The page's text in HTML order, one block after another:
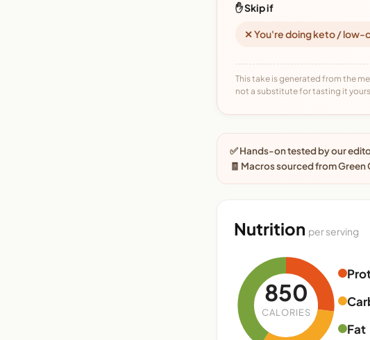
✋ Skip if
✕ You're doing keto / low-
This take is generated from the
not a substitute for tasting it
✅ Hands-on tested by our
🧾 Macros sourced from Green
Nutrition per serving
850
CALORIES
Fat